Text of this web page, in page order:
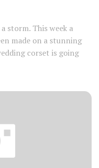
storm. This week a
made on a stunning
corset is going